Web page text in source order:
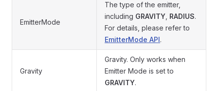
EmitterMode
The type of the emitter,
including GRAVITY RADIUS.
For details, please refer to
EmitterMode API.
Gravity
Gravity. Only works when
Emitter Mode is set to
GRAVITY.